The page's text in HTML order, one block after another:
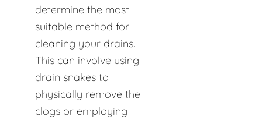
determine the most
suitable method for
cleaning your drains.
This can involve using
drain snakes to
physically remove the
clogs or employing